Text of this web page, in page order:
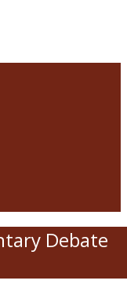
Debate